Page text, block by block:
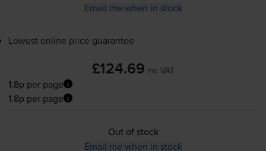
Email me when in stock
Lowest online price guarantee
£124.69 inc VAT
1.8p per page
1.8p per page
Out of stock
Email me when in stock